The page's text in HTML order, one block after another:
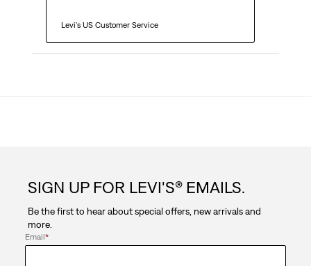
  Levi's US Customer Service
SIGN UP FOR LEVI'S® EMAILS.
Be the first to hear about special offers, new arrivals and
more.
Email*